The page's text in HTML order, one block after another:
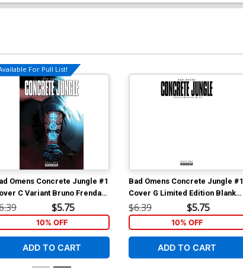
For Pull List!
Omens Concrete Jungle #1
C Variant Bruno Frenda
$5.75
10% OFF
ADD TO CART
Bad Omens Concrete Jungle #1
Cover G Limited Edition Blank
Cover
$6.39 $5.75
10% OFF
ADD TO CART